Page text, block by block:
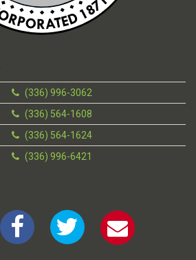
(336) 996-3062
(336) 564-1608
(336) 564-1624
(336) 996-6421